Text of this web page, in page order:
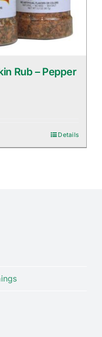
Rub – Pepper
Details